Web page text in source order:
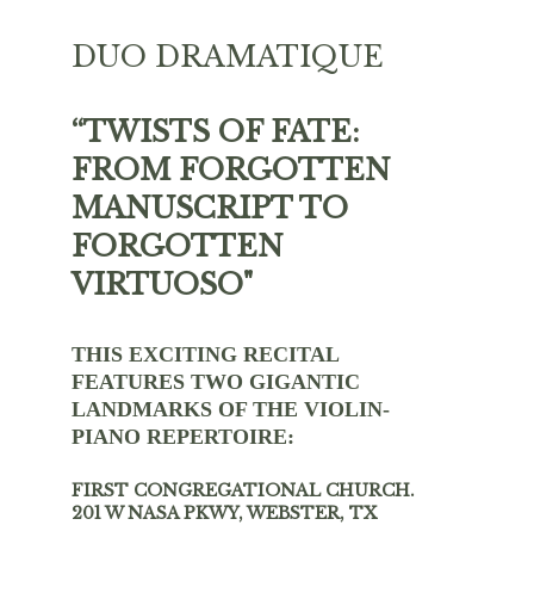
DUO DRAMATIQUE
“TWISTS OF FATE:
FROM FORGOTTEN
MANUSCRIPT TO
FORGOTTEN
VIRTUOSO"
THIS EXCITING RECITAL
FEATURES TWO GIGANTIC
LANDMARKS OF THE VIOLIN-
PIANO REPERTOIRE:
FIRST CONGREGATIONAL CHURCH.
201 W NASA PKWY, WEBSTER, TX